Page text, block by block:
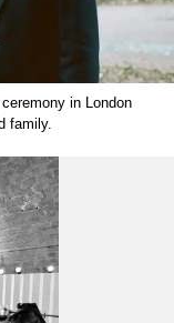
in London
family.